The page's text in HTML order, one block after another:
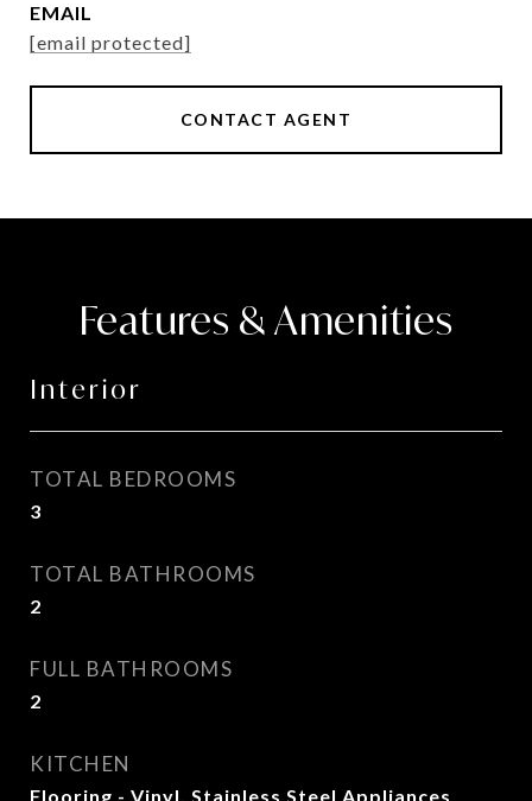
EMAIL
[email protected]
CONTACT AGENT
Features & Amenities
Interior
TOTAL BEDROOMS
3
TOTAL BATHROOMS
2
FULL BATHROOMS
2
KITCHEN
Flooring - Vinyl, Stainless Steel Appliances